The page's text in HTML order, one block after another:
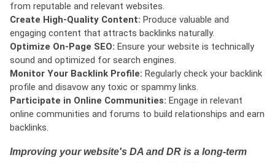
from reputable and relevant websites.
Create High-Quality Content: Produce valuable and
engaging content that attracts backlinks naturally.
Optimize On-Page SEO: Ensure your website is technically
sound and optimized for search engines.
Monitor Your Backlink Profile: Regularly check your backlink
profile and disavow any toxic or spammy links.
Participate in Online Communities: Engage in relevant
online communities and forums to build relationships and earn
backlinks.
Improving your website's DA and DR is a long-term